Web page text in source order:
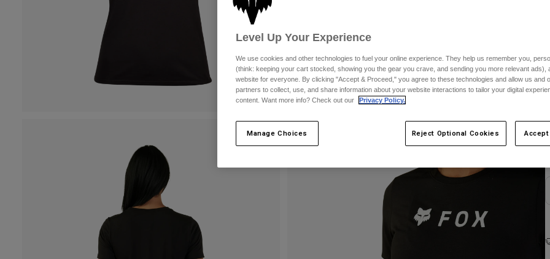
Level Up Your Experience
We use cookies and other technologies to fuel your online experience. They help us remember you,
(think: keeping your cart stocked, showing you the gear you crave, and sending you more relevant ads),
website for everyone. By clicking "Accept & Proceed," you agree to these technologies and allow us and
partners to collect, use, and share information about your website interactions to tailor your digital
content. Want more info? Check out our
Privacy Policy.
Manage Choices Reject Optional Cookies